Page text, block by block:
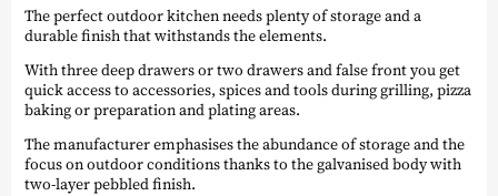
The perfect outdoor kitchen needs plenty of storage and a
durable finish that withstands the elements.
With three deep drawers or two drawers and false front you get
quick access to accessories, spices and tools during grilling, pizza
baking or preparation and plating areas.
The manufacturer emphasises the abundance of storage and the
focus on outdoor conditions thanks to the galvanised body with
two-layer pebbled finish.